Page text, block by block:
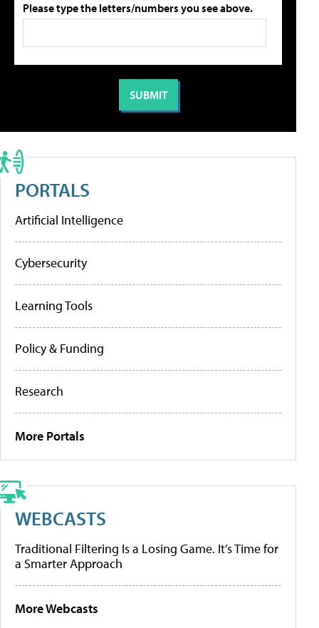
Please type the letters/numbers you see above.
PORTALS
Artificial Intelligence
Cybersecurity
Learning Tools
Policy & Funding
Research
More Portals
WEBCASTS
Traditional Filtering Is a Losing Game. It’s Time for
a Smarter Approach
More Webcasts